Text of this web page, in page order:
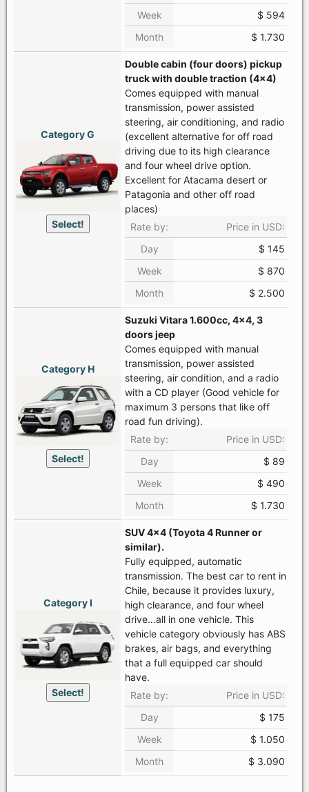
Week
$ 594
Month
$ 1.730
Category G
Select!
Double cabin (four doors) pickup
truck with double traction (4x4)
Comes equipped with manual
transmission, power assisted
steering, air conditioning, and radio
(excellent alternative for off road
driving due to its high clearance
and four wheel drive option.
Excellent for Atacama desert or
Patagonia and other off road
places)
Rate by:
Price in USD:
Day
$ 145
Week
$ 870
Month
$ 2.500
Category H
Select!
Suzuki Vitara 1.600cc, 4x4, 3
doors jeep
Comes equipped with manual
transmission, power assisted
steering, air condition, and a radio
with a CD player (Good vehicle for
maximum 3 persons that like off
road fun driving).
Rate by:
Price in USD:
Day
$ 89
Week
$ 490
Month
$ 1.730
Category I
Select!
SUV 4x4 (Toyota 4 Runner or
similar).
Fully equipped, automatic
transmission. The best car to rent in
Chile, because it provides luxury,
high clearance, and four wheel
drive…all in one vehicle. This
vehicle category obviously has ABS
brakes, air bags, and everything
that a full equipped car should
have.
Rate by:
Price in USD:
Day
$ 175
Week
$ 1.050
Month
$ 3.090